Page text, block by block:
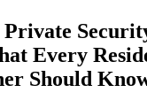
Every
Should